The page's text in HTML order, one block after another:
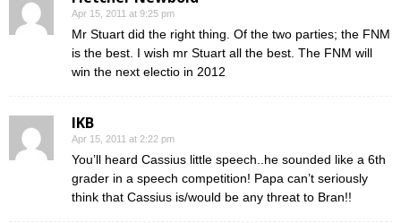
Apr 15, 2011 at 9:25 pm
Mr Stuart did the right thing. Of the two parties; the FNM
is the best. I wish mr Stuart all the best. The FNM will
win the next electio in 2012
IKB
Apr 15, 2011 at 2:22 pm
You’ll heard Cassius little speech..he sounded like a 6th
grader in a speech competition! Papa can’t seriously
think that Cassius is/would be any threat to Bran!!